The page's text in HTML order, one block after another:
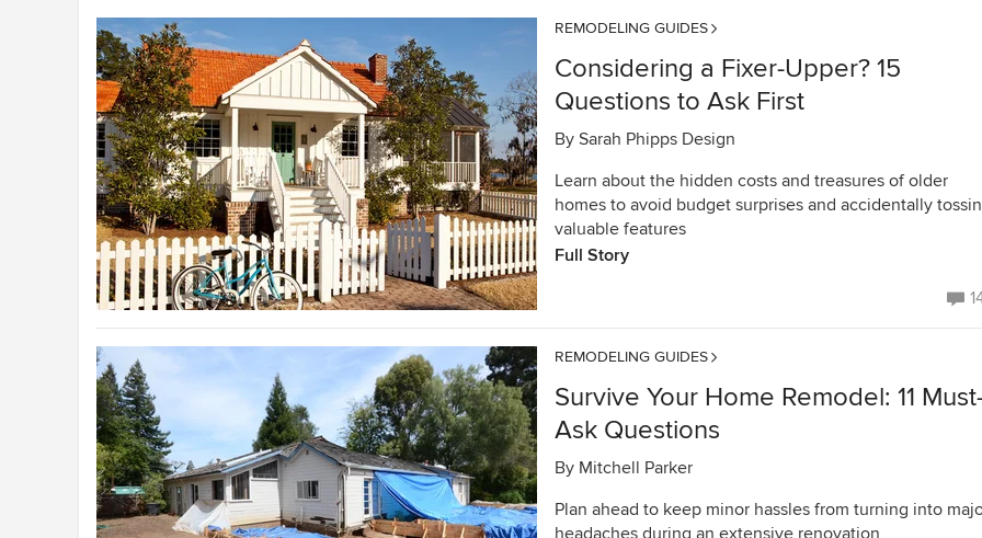
REMODELING GUIDES
Considering a Fixer-Upper? 15
Questions to Ask First
By Sarah Phipps Design
Learn about the hidden costs and treasures of older
homes to avoid budget surprises and accidentally
valuable features
Full Story
REMODELING GUIDES
Survive Your Home Remodel: 11
Ask Questions
By Mitchell Parker
Plan ahead to keep minor hassles from turning into
headaches during an extensive renovation